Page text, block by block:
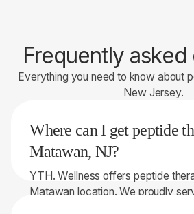
Frequently
Everything you need to know about
New Jersey.
Where can I get peptide
Matawan, NJ?
YTH. Wellness offers peptide
Matawan location. We proudly